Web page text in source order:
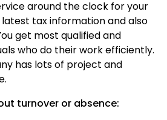
around the clock for your
latest tax information and also
get most qualified and
who do their work efficiently.
has lots of project and
turnover or absence: